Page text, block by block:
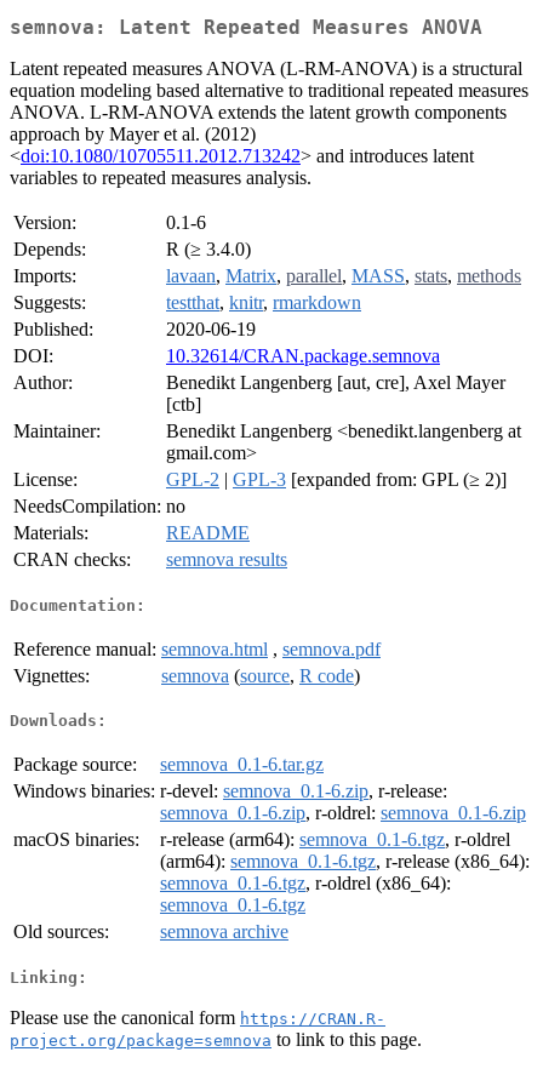
semnova: Latent Repeated Measures ANOVA
Latent repeated measures ANOVA (L-RM-ANOVA) is a structural
equation modeling based alternative to traditional repeated measures
ANOVA. L-RM-ANOVA extends the latent growth components
approach by Mayer et al. (2012)
<doi:10.1080/10705511.2012.713242> and introduces latent
variables to repeated measures analysis.
Version:
0.1-6
Depends:
R (≥ 3.4.0)
Imports:
lavaan, Matrix, parallel, MASS, stats, methods
Suggests:
testthat, knitr, rmarkdown
Published:
2020-06-19
DOI:
10.32614/CRAN.package.semnova
Author:
Benedikt Langenberg [aut, cre], Axel Mayer
[ctb]
Maintainer:
Benedikt Langenberg <benedikt.langenberg at
gmail.com>
License:
GPL-2 | GPL-3 [expanded from: GPL (≥ 2)]
NeedsCompilation: no
Materials:
README
CRAN checks:
semnova results
Documentation:
Reference manual: semnova.html , semnova.pdf
Vignettes:
semnova (source, R code)
Downloads:
Package source:
semnova_0.1-6.tar.gz
Windows binaries: r-devel: semnova_0.1-6.zip, r-release:
semnova_0.1-6.zip, r-oldrel: semnova_0.1-6.zip
macOS binaries:
r-release (arm64): semnova_0.1-6.tgz, r-oldrel
(arm64): semnova_0.1-6.tgz, r-release (x86_64):
semnova_0.1-6.tgz, r-oldrel (x86_64):
semnova_0.1-6.tgz
Old sources:
semnova archive
Linking:
Please use the canonical form https://CRAN.R-
project.org/package=semnova to link to this page.